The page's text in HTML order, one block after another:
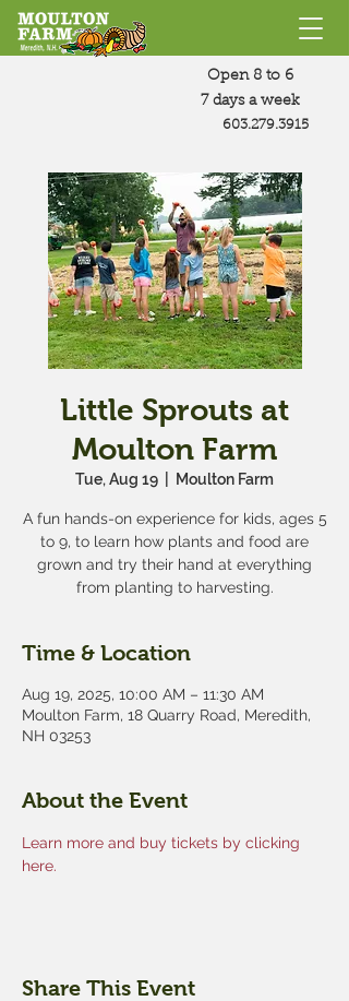
Open 8 to 6
7 days a week
603.279.3915
Little Sprouts at
Moulton Farm
Tue, Aug 19 Moulton Farm
A fun hands-on experience for kids, ages 5
to 9, to learn how plants and food are
grown and try their hand at everything
from planting to harvesting.
Time & Location
Aug 19, 2025, 10:00 AM – 11:30 AM
Moulton Farm, 18 Quarry Road, Meredith,
NH 03253
About the Event
Learn more and buy tickets by clicking
here.
Share This Event